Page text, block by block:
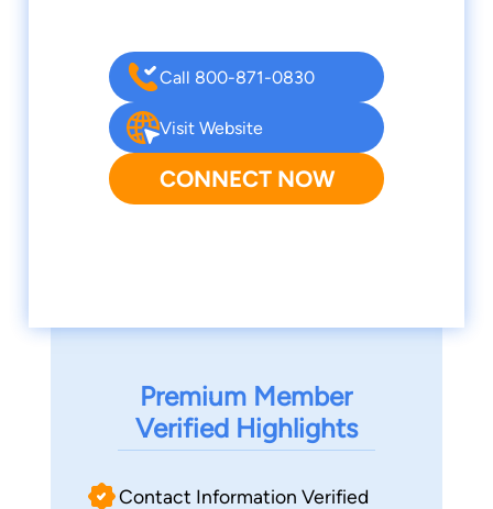
Call 800-871-0830
Visit Website
CONNECT NOW
Premium Member
Verified Highlights
Contact Information Verified